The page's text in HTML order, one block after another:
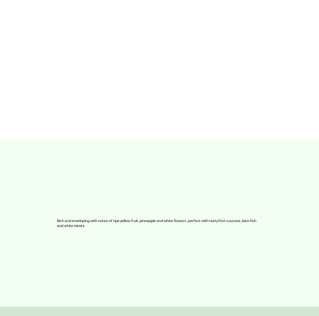
Rich and enveloping with notes of ripe yellow fruit, pineapple and white flowers. perfect with tasty first courses, lake fish
and white meats.